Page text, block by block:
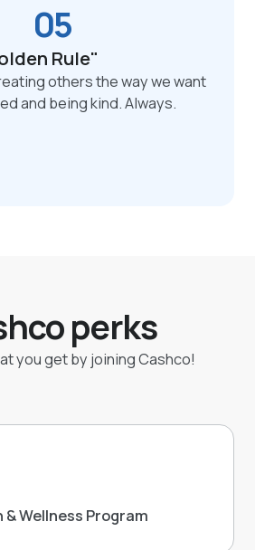
05
Rule"
others the way we want
and being kind. Always.
perks
you get by joining Cashco!
& Wellness Program